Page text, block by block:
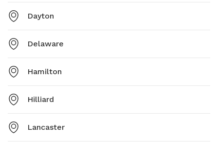
Dayton
Delaware
Hamilton
Hilliard
Lancaster